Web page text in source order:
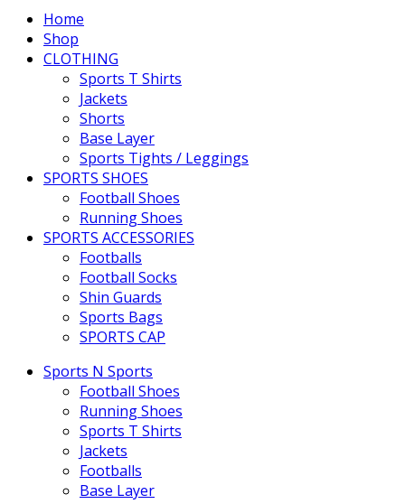
Home
Shop
CLOTHING
Sports T Shirts
Jackets
Shorts
Base Layer
Sports Tights / Leggings
SPORTS SHOES
Football Shoes
Running Shoes
SPORTS ACCESSORIES
Footballs
Football Socks
Shin Guards
Sports Bags
SPORTS CAP
Sports N Sports
Football Shoes
Running Shoes
Sports T Shirts
Jackets
Footballs
Base Layer